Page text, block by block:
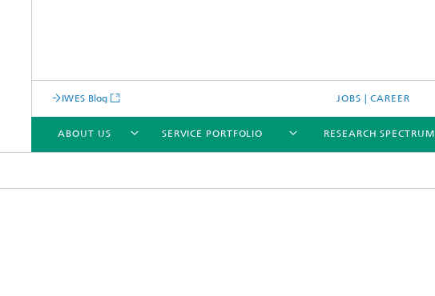
IWES Blog JOBS | CAREER
ABOUT US SERVICE PORTFOLIO RESEARCH SPECTRUM